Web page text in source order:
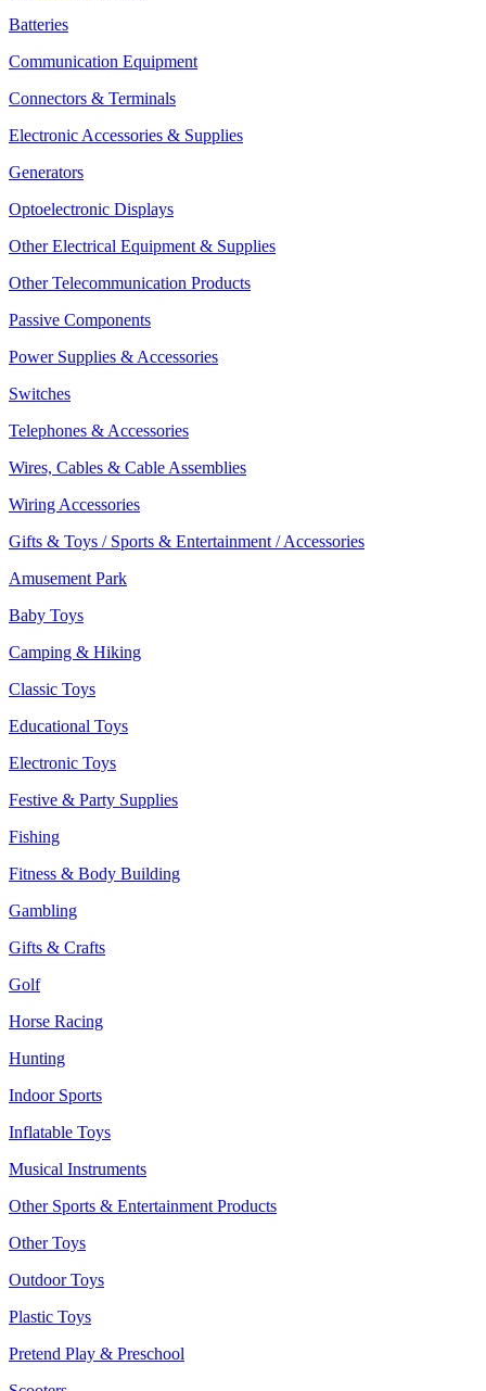
Batteries
Communication Equipment
Connectors & Terminals
Electronic Accessories & Supplies
Generators
Optoelectronic Displays
Other Electrical Equipment & Supplies
Other Telecommunication Products
Passive Components
Power Supplies & Accessories
Switches
Telephones & Accessories
Wires, Cables & Cable Assemblies
Wiring Accessories
Gifts & Toys / Sports & Entertainment / Accessories
Amusement Park
Baby Toys
Camping & Hiking
Classic Toys
Educational Toys
Electronic Toys
Festive & Party Supplies
Fishing
Fitness & Body Building
Gambling
Gifts & Crafts
Golf
Horse Racing
Hunting
Indoor Sports
Inflatable Toys
Musical Instruments
Other Sports & Entertainment Products
Other Toys
Outdoor Toys
Plastic Toys
Pretend Play & Preschool